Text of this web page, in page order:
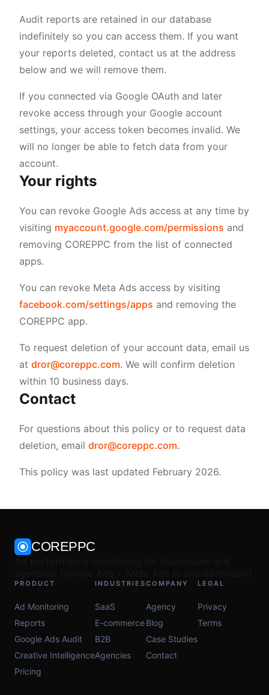
Audit reports are retained in our database
indefinitely so you can access them. If you want
your reports deleted, contact us at the address
below and we will remove them.
If you connected via Google OAuth and later
revoke access through your Google account
settings, your access token becomes invalid. We
will no longer be able to fetch data from your
account.
Your rights
You can revoke Google Ads access at any time by
visiting myaccount.google.com/permissions and
removing COREPPC from the list of connected
apps.
You can revoke Meta Ads access by visiting
facebook.com/settings/apps and removing the
COREPPC app.
To request deletion of your account data, email us
at dror@coreppc.com. We will confirm deletion
within 10 business days.
Contact
For questions about this policy or to request data
deletion, email dror@coreppc.com.
This policy was last updated February 2026.
COREPPC
PRODUCT
Ad Monitoring
Reports
Google Ads Audit
Creative Intelligence
Pricing
INDUSTRIES
SaaS
E-commerce
B2B
Agencies
COMPANY
Agency
Blog
Case Studies
Contact
LEGAL
Privacy
Terms